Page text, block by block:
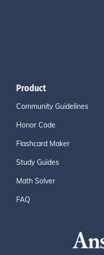
Product
Community Guidelines
Honor Code
Flashcard Maker
Study Guides
Math Solver
FAQ